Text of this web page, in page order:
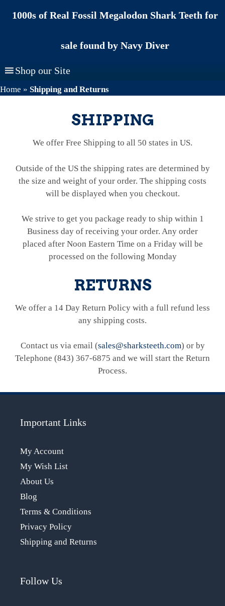
1000s of Real Fossil Megalodon Shark Teeth for
sale found by Navy Diver
Shop our Site
Home » Shipping and Returns
SHIPPING
We offer Free Shipping to all 50 states in US.
Outside of the US the shipping rates are determined by
the size and weight of your order. The shipping costs
will be displayed when you checkout.
We strive to get you package ready to ship within 1
Business day of receiving your order. Any order
placed after Noon Eastern Time on a Friday will be
processed on the following Monday
RETURNS
We offer a 14 Day Return Policy with a full refund less
any shipping costs.
Contact us via email (sales@sharksteeth.com) or by
Telephone (843) 367-6875 and we will start the Return
Process.
Important Links
My Account
My Wish List
About Us
Blog
Terms & Conditions
Privacy Policy
Shipping and Returns
Follow Us